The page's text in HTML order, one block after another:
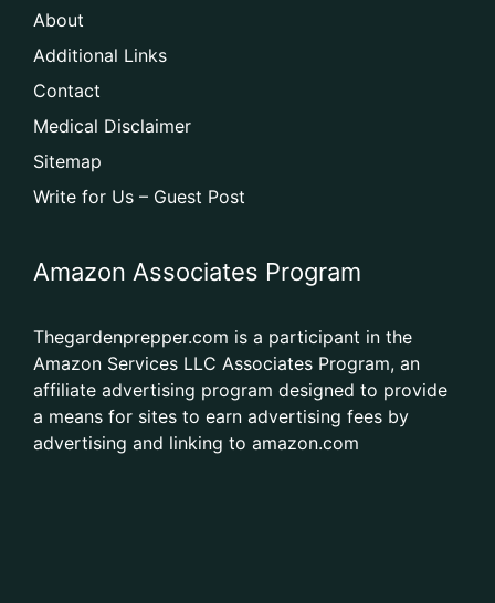
About
Additional Links
Contact
Medical Disclaimer
Sitemap
Write for Us – Guest Post
Amazon Associates Program
Thegardenprepper.com is a participant in the
Amazon Services LLC Associates Program, an
affiliate advertising program designed to provide
a means for sites to earn advertising fees by
advertising and linking to amazon.com